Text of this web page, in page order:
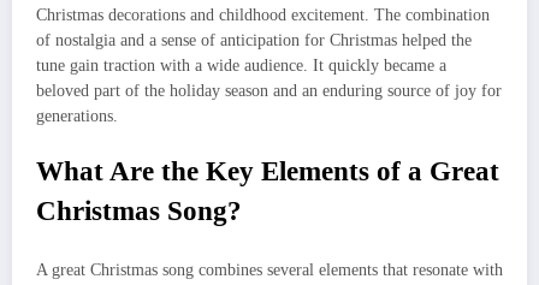
Christmas decorations and childhood excitement. The combination
of nostalgia and a sense of anticipation for Christmas helped the
tune gain traction with a wide audience. It quickly became a
beloved part of the holiday season and an enduring source of joy for
generations.
What Are the Key Elements of a Great
Christmas Song?
A great Christmas song combines several elements that resonate with